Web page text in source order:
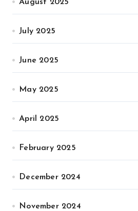
August 2025
July 2025
June 2025
May 2025
April 2025
February 2025
December 2024
November 2024